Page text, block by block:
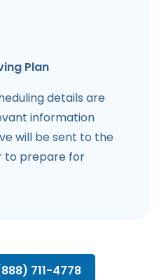
Plan
details are
information
will be sent to the
to prepare for
711-4778